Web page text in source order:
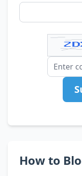
How to